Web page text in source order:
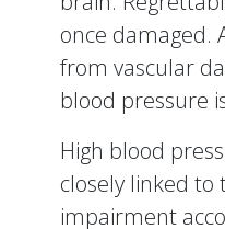
once damaged.
from vascular
blood pressure
High blood
closely linked to
impairment